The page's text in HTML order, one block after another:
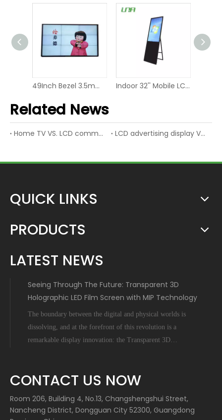
49Inch Bezel 3.5mm LCD Display Screen Video Wall Indoor 32'' Mobile LCD Video Screen LED Digital Display
Related News
Home TV VS. LCD commercial display LCD advertising display VS. LED advertising display
QUICK LINKS
PRODUCTS
LATEST NEWS
Seeing Through The Future: Transparent 3D
Holographic LED Film Screen with MIP Technology
The boundary between the digital and physical worlds is
dissolving, and at the forefront of this revolution is a
remarkable display innovation: the Transparent 3D
tangible leap forward tha
CONTACT US NOW
Room 206, Building 4, No.13, Changshengshui Street,
Nancheng District, Dongguan City 52300, Guangdong